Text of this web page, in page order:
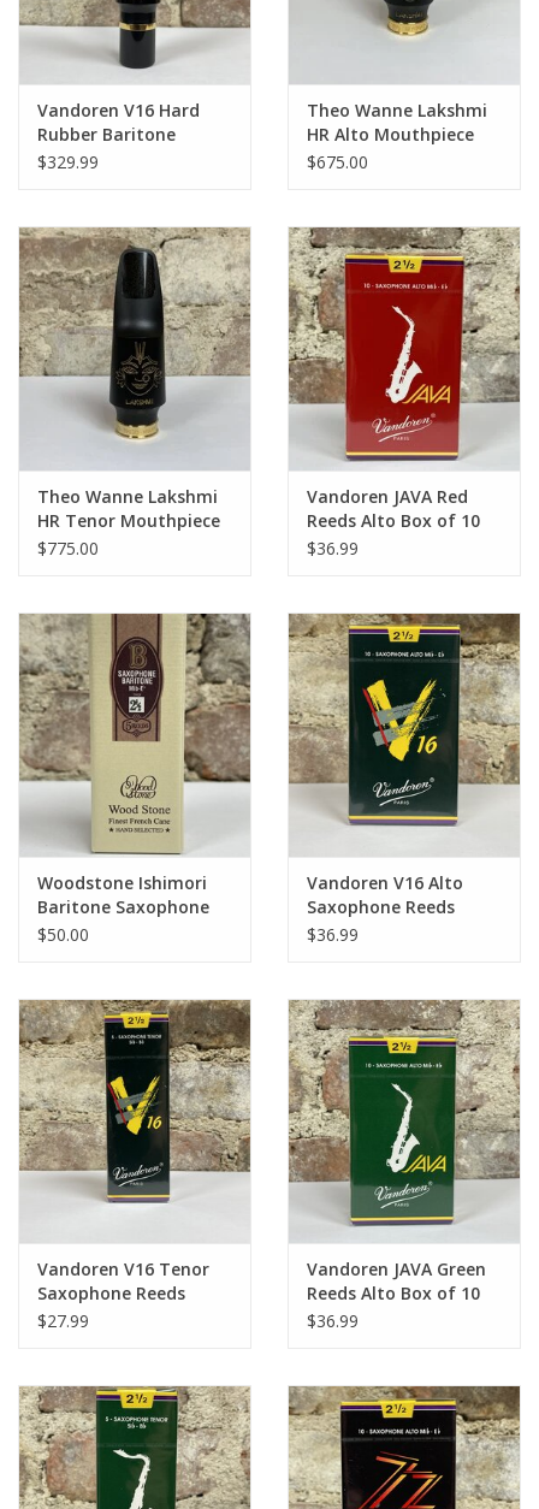
Vandoren V16 Hard
Rubber Baritone
Mouthpiece
$329.99
Theo Wanne Lakshmi
HR Alto Mouthpiece
$675.00
Theo Wanne Lakshmi
HR Tenor Mouthpiece
$775.00
Vandoren JAVA Red
Reeds Alto Box of 10
$36.99
Woodstone Ishimori
Baritone Saxophone
Hand Selected Reeds
$50.00
Vandoren V16 Alto
Saxophone Reeds
$36.99
Vandoren V16 Tenor
Saxophone Reeds
$27.99
Vandoren JAVA Green
Reeds Alto Box of 10
$36.99